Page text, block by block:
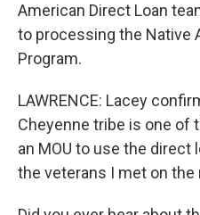
American Direct Loan
to processing the Native
Program.
LAWRENCE: Lacey
Cheyenne tribe is one of
an MOU to use the direct
the veterans I met on the